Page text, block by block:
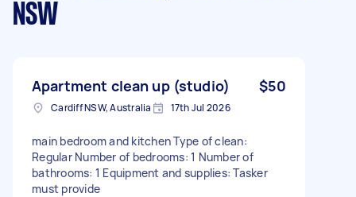
NSW
Apartment clean up (studio) $50
Cardiff NSW, Australia 17th Jul 2026
main bedroom and kitchen Type of clean:
Regular Number of bedrooms: 1 Number of
bathrooms: 1 Equipment and supplies: Tasker
must provide